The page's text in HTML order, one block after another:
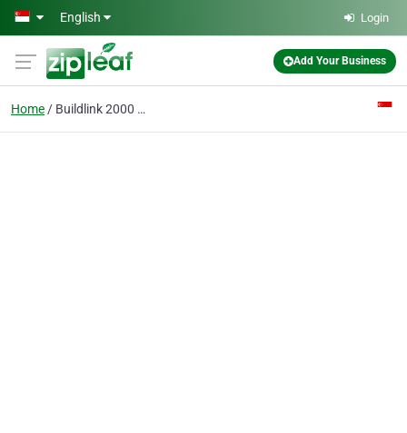
Skip to main content
English Login
Add Your Business
Home Buildlink 2000 Pte Ltd